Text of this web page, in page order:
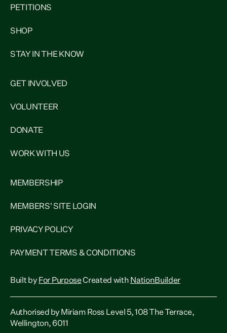
PETITIONS
SHOP
STAY IN THE KNOW
GET INVOLVED
VOLUNTEER
DONATE
WORK WITH US
MEMBERSHIP
MEMBERS' SITE LOGIN
PRIVACY POLICY
PAYMENT TERMS & CONDITIONS
Built by For PurposeCreated with NationBuilder
Authorised by Miriam Ross Level 5, 108 The Terrace,
Wellington, 6011